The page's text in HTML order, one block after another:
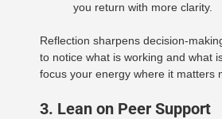
you return with more clarity.
Reflection sharpens decision-
to notice what is working and what
focus your energy where it matters
3. Lean on Peer Support